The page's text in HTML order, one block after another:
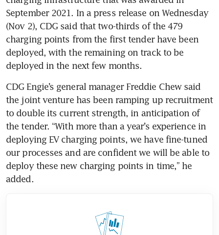
September 2021. In a press release on Wednesday
(Nov 2), CDG said that two-thirds of the 479
charging points from the first tender have been
deployed, with the remaining on track to be
deployed in the next few months.
CDG Engie’s general manager Freddie Chew said
the joint venture has been ramping up recruitment
to double its current strength, in anticipation of
the tender. “With more than a year’s experience in
deploying EV charging points, we have fine-tuned
our processes and are confident we will be able to
deploy these new charging points in time,” he
added.